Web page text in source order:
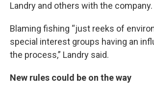
Landry and others with the company.
Blaming fishing “just reeks of
special interest groups having an
the process,” Landry said.
New rules could be on the way